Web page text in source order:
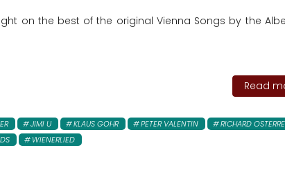
on the best of the original Vienna Songs by the
Read
JIMI U KLAUS GOHR PETER VALENTIN
RICHARD
WIENERLIED